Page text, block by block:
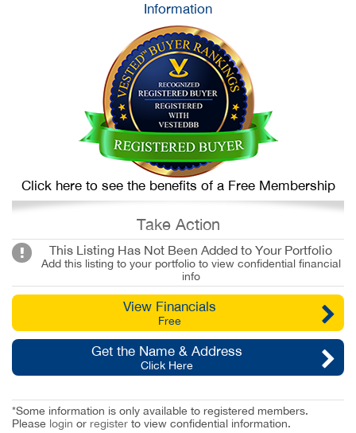
Information
Click here to see the benefits of a Free Membership
Take Action
This Listing Has Not Been Added to Your Portfolio
Add this listing to your portfolio to view confidential financial
info
View Financials
Free
Get the Name & Address
Click Here
*Some information is only available to registered members.
Please login or register to view confidential information.